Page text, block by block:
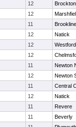
12
Brockton
12
11
Brookline
12
Natick
12
12
11
Newton
12
Newton
11
Central
12
Natick
11
Revere
11
Beverly